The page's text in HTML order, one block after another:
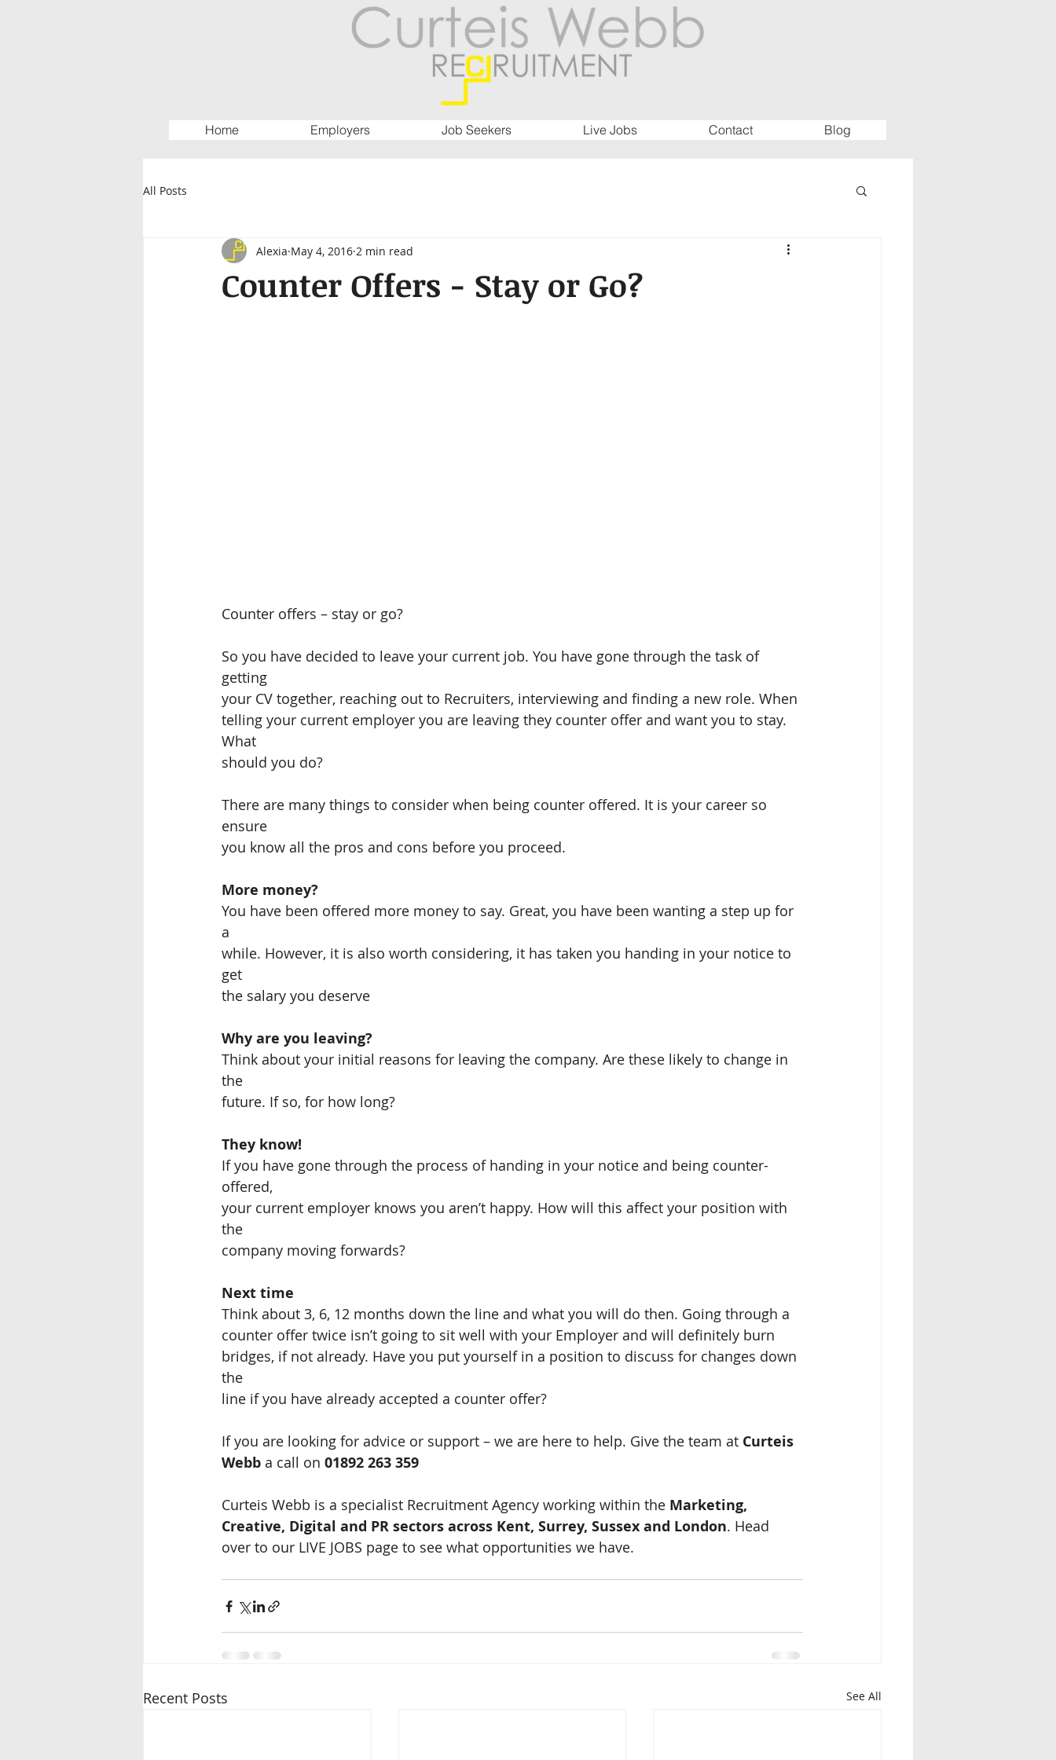
Home Employers Job Seekers Live Jobs Contact Blog
All Posts
Counter Offers - Stay or Go?
Alexia May 4, 2016 2 min read
Counter offers – stay or go?
So you have decided to leave your current job. You have gone through the task of
getting
your CV together, reaching out to Recruiters, interviewing and finding a new role. When
telling your current employer you are leaving they counter offer and want you to stay.
What
should you do?
There are many things to consider when being counter offered. It is your career so
ensure
you know all the pros and cons before you proceed.
More money?
You have been offered more money to say. Great, you have been wanting a step up for
a
while. However, it is also worth considering, it has taken you handing in your notice to
get
the salary you deserve
Why are you leaving?
Think about your initial reasons for leaving the company. Are these likely to change in
the
future. If so, for how long?
They know!
If you have gone through the process of handing in your notice and being counter-
offered,
your current employer knows you aren’t happy. How will this affect your position with
the
company moving forwards?
Next time
Think about 3, 6, 12 months down the line and what you will do then. Going through a
counter offer twice isn’t going to sit well with your Employer and will definitely burn
bridges, if not already. Have you put yourself in a position to discuss for changes down
the
line if you have already accepted a counter offer?
If you are looking for advice or support – we are here to help. Give the team at Curteis
Webb a call on 01892 263 359
Curteis Webb is a specialist Recruitment Agency working within the Marketing,
Creative, Digital and PR sectors across Kent, Surrey, Sussex and London. Head
over to our LIVE JOBS page to see what opportunities we have.
Recent Posts See All